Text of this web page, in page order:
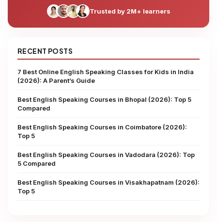
Trusted by 2M+ learners
RECENT POSTS
7 Best Online English Speaking Classes for Kids in India
(2026): A Parent’s Guide
Best English Speaking Courses in Bhopal (2026): Top 5
Compared
Best English Speaking Courses in Coimbatore (2026):
Top 5
Best English Speaking Courses in Vadodara (2026): Top
5 Compared
Best English Speaking Courses in Visakhapatnam (2026):
Top 5